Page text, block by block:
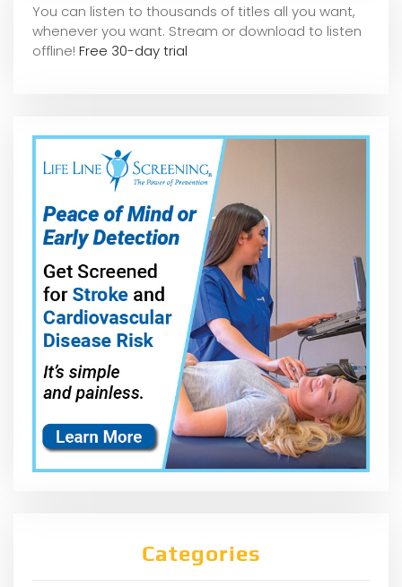
You can listen to thousands of titles all you want,
whenever you want. Stream or download to listen
offline! Free 30-day trial
Categories